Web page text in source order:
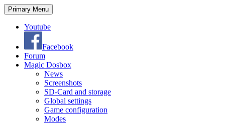
Search
Primary Menu Skip
to
Youtube
Facebook
Forum
Magic Dosbox
News
Screenshots
SD-Card and storage
Global settings
Game configuration
Modes